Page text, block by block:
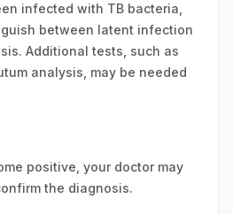
infected with TB bacteria,
between latent infection
Additional tests, such as
analysis, may be needed
positive, your doctor may
the diagnosis.